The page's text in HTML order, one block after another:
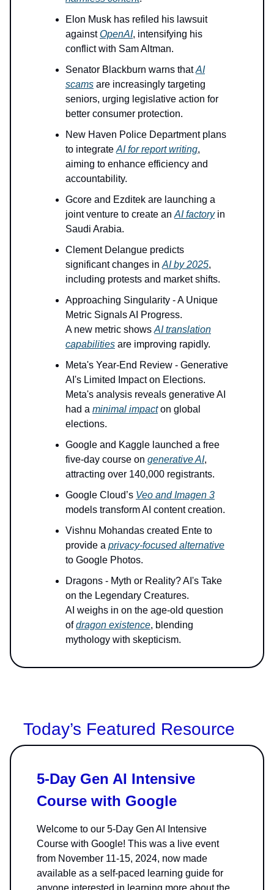
Elon Musk has refiled his lawsuit
againstOpenAI, intensifying his
conflict with Sam Altman.
Senator Blackburn warns thatAI
scams are increasingly targeting
seniors, urging legislative action for
better consumer protection.
New Haven Police Department plans
to integrate AI for report writing,
aiming to enhance efficiency and
accountability.
Gcore and Ezditek are launching a
joint venture to create an AI factoryin
Saudi Arabia.
Clement Delangue predicts
significant changes in AI by 2025,
including protests and market shifts.
Approaching Singularity - A Unique
Metric Signals AI Progress.
A new metric shows AI translation
capabilities are improving rapidly.
Meta's Year-End Review - Generative
AI's Limited Impact on Elections.
Meta's analysis reveals generative AI
had a minimal impacton global
elections.
Google and Kaggle launched a free
five-day course on generative AI,
attracting over 140,000 registrants.
Google Cloud’s Veo and Imagen 3
models transform AI content creation.
Vishnu Mohandas created Ente to
provide a privacy-focused alternative
to Google Photos.
Dragons - Myth or Reality? AI's Take
on the Legendary Creatures.
AI weighs in on the age-old question
ofdragon existence, blending
mythology with skepticism.
Today’s Featured Resource
5-Day Gen AI Intensive
Course with Google
Welcome to our 5-Day Gen AI Intensive
Course with Google! This was a live event
from November 11-15, 2024, now made
available as a self-paced learning guide for
anyone interested in learning more about the